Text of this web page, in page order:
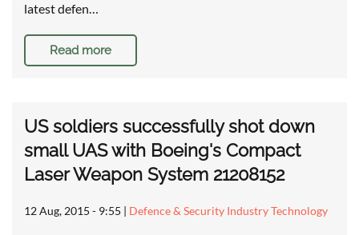
latest defen…
Read more
US soldiers successfully shot down
small UAS with Boeing's Compact
Laser Weapon System 21208152
12 Aug, 2015 - 9:55 | Defence & Security Industry Technology